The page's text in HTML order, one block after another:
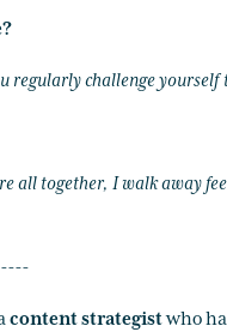
challenge yourself
all together, I walk away
content strategistwho